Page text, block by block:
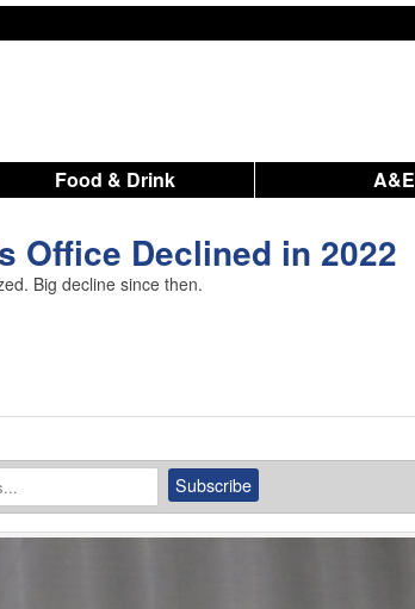
Food & Drink A&E
Office Declined in 2022
Big decline since then.